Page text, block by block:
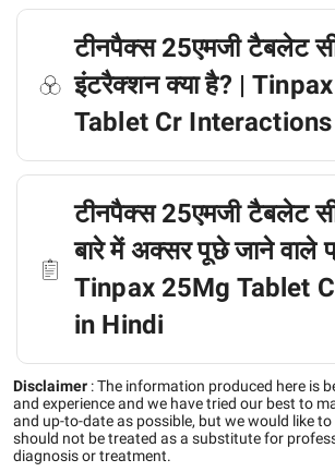
टीनपैक्स 25एमजी टैबलेट
इंटरैक्शन क्या है? |
Tablet Cr
टीनपैक्स 25एमजी टैबलेट
बारे में अक्सर पूछे जाने वाले
Tinpax 25Mg Tablet
in Hindi
Disclaimer :The information produced here is
and experience and we have tried our best to
and up-to-date as possible, but we would like
should not be treated as a substitute for
diagnosis or treatment.